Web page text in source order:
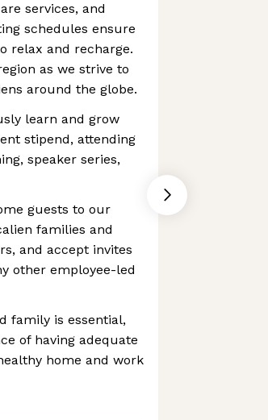
services, and
schedules ensure
relax and recharge.
as we strive to
around the globe.
learn and grow
stipend, attending
speaker series,
guests to our
families and
and accept invites
other employee-led
family is essential,
of having adequate
home and work